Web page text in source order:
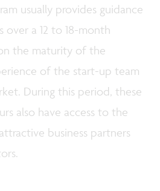
usually provides guidance
a 12 to 18-month
the maturity of the
of the start-up team
During this period, these
also have access to the
business partners